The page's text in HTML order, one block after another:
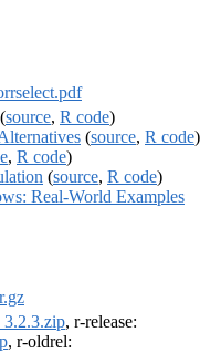
(source, R code)
(source, R code)
, R code)
(source, R code)
Real-World Examples
, r-release:
, r-oldrel: